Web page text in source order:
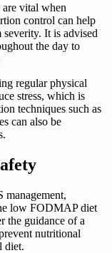
vital when
control can help
It is advised
the day to
regular physical
stress, which is
techniques such as
can also be
management,
low FODMAP diet
the guidance of a
nutritional
diet.